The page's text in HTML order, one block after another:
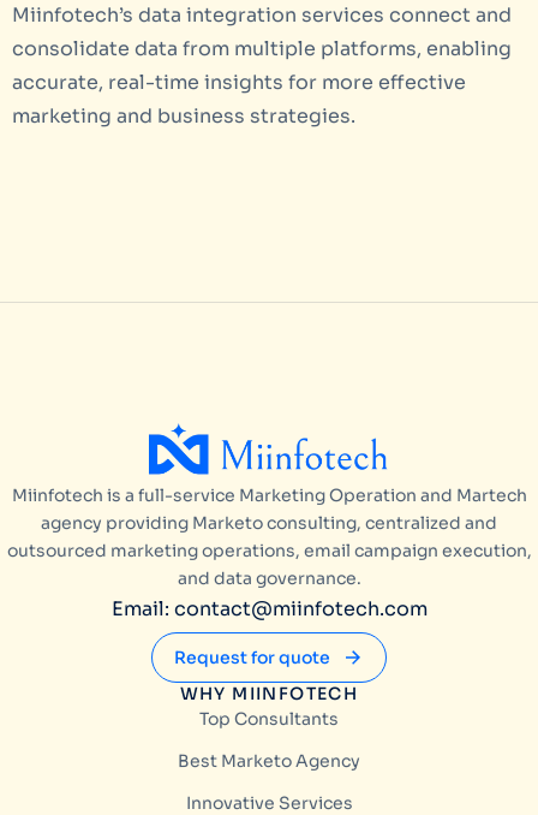
Miinfotech’s data integration services connect and
consolidate data from multiple platforms, enabling
accurate, real-time insights for more effective
marketing and business strategies.
Miinfotech is a full-service Marketing Operation and Martech
agency providing Marketo consulting, centralized and
outsourced marketing operations, email campaign execution,
and data governance.
Email: contact@miinfotech.com
Request for quote
WHY MIINFOTECH
Top Consultants
Best Marketo Agency
Innovative Services